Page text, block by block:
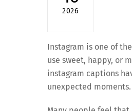
2026
Instagram is one of
use sweet, happy, or
instagram captions
unexpected moments.